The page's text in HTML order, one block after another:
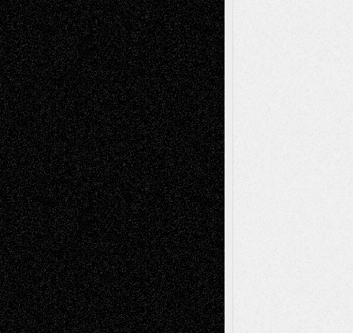
Tags
Abstract Accidental Critic Art-Essays Art-
History Art-Interviews Art-NewsArt-
Reviews Art-Videos Artist-Blog Book
ReviewsCollage Comics
Digital-ArtDrawingsEIL-
BlogEscape-Into-ChrisFiction
Figurative Film illustrations
InstallationsLife in the Box Literature-
Essays Mixed-MediaMovie-
ReviewsMusicMusic-for-Music
Music-MP3Music-ReviewsMusic-
VideosPainting
PhotographyPoetry Press-
Release Printmaking Sculpture Store-Artists
Street-Art Surrealism Television
Television; Life in the BoxTheatre
Reviews The Escape Toon Musings
Via Basel